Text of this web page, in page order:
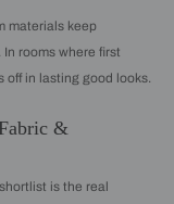
materials keep
rooms where first
off in lasting good looks.
&
is the real